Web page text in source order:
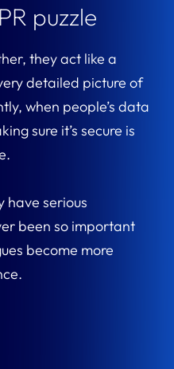
puzzle
they act like a
detailed picture of
when people’s data
sure it’s secure is
have serious
been so important
become more